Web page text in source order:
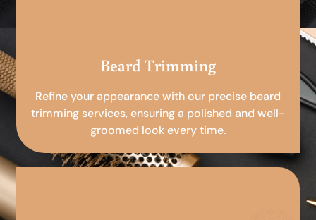
Beard Trimming
Refine your appearance with our precise beard
trimming services, ensuring a polished and well-
groomed look every time.